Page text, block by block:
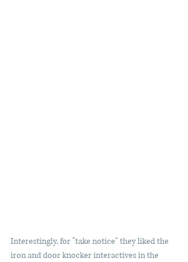
Interestingly, for "take notice" they liked the
iron and door knocker interactives in the